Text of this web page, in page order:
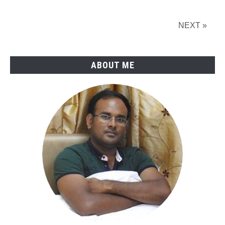
Industry
NEXT »
ABOUT ME